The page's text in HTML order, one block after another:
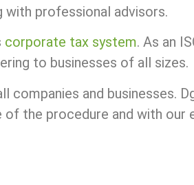
with professional advisors.
corporate tax system. As an
to businesses of all sizes.
and businesses.
the procedure and with our